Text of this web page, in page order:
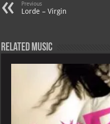
p
Previous
Lorde – Virgin
Related Music